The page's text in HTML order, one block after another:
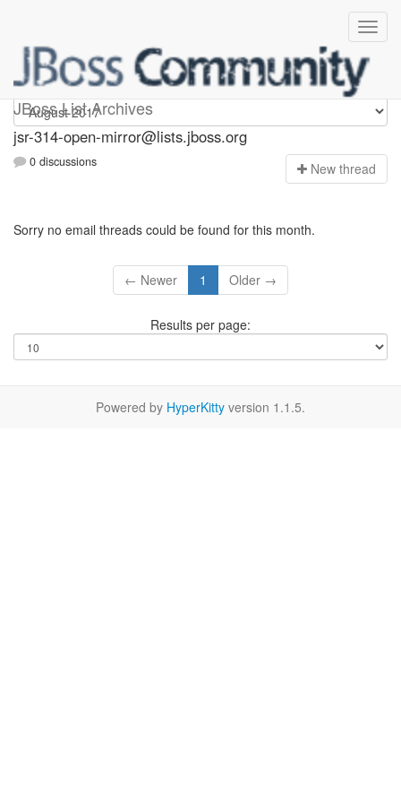
JBoss List Archives
jsr-314-open-mirror
jsr-314-open-mirror@lists.jboss.org
0 discussions New thread
Sorry no email threads could be found for this month.
← Newer 1 Older →
Results per page:
Powered by HyperKitty version 1.1.5.